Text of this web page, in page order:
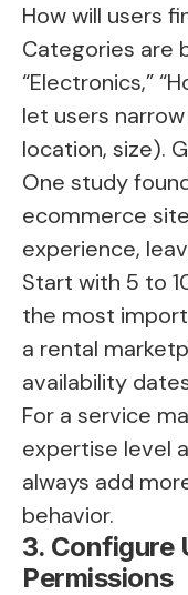
How will users
Categories are
“Electronics,”
let users
location, size).
One study
ecommerce
experience,
Start with 5 to
the most
a rental
availability
For a service
expertise level
always add
behavior.
3. Configure
Permissions